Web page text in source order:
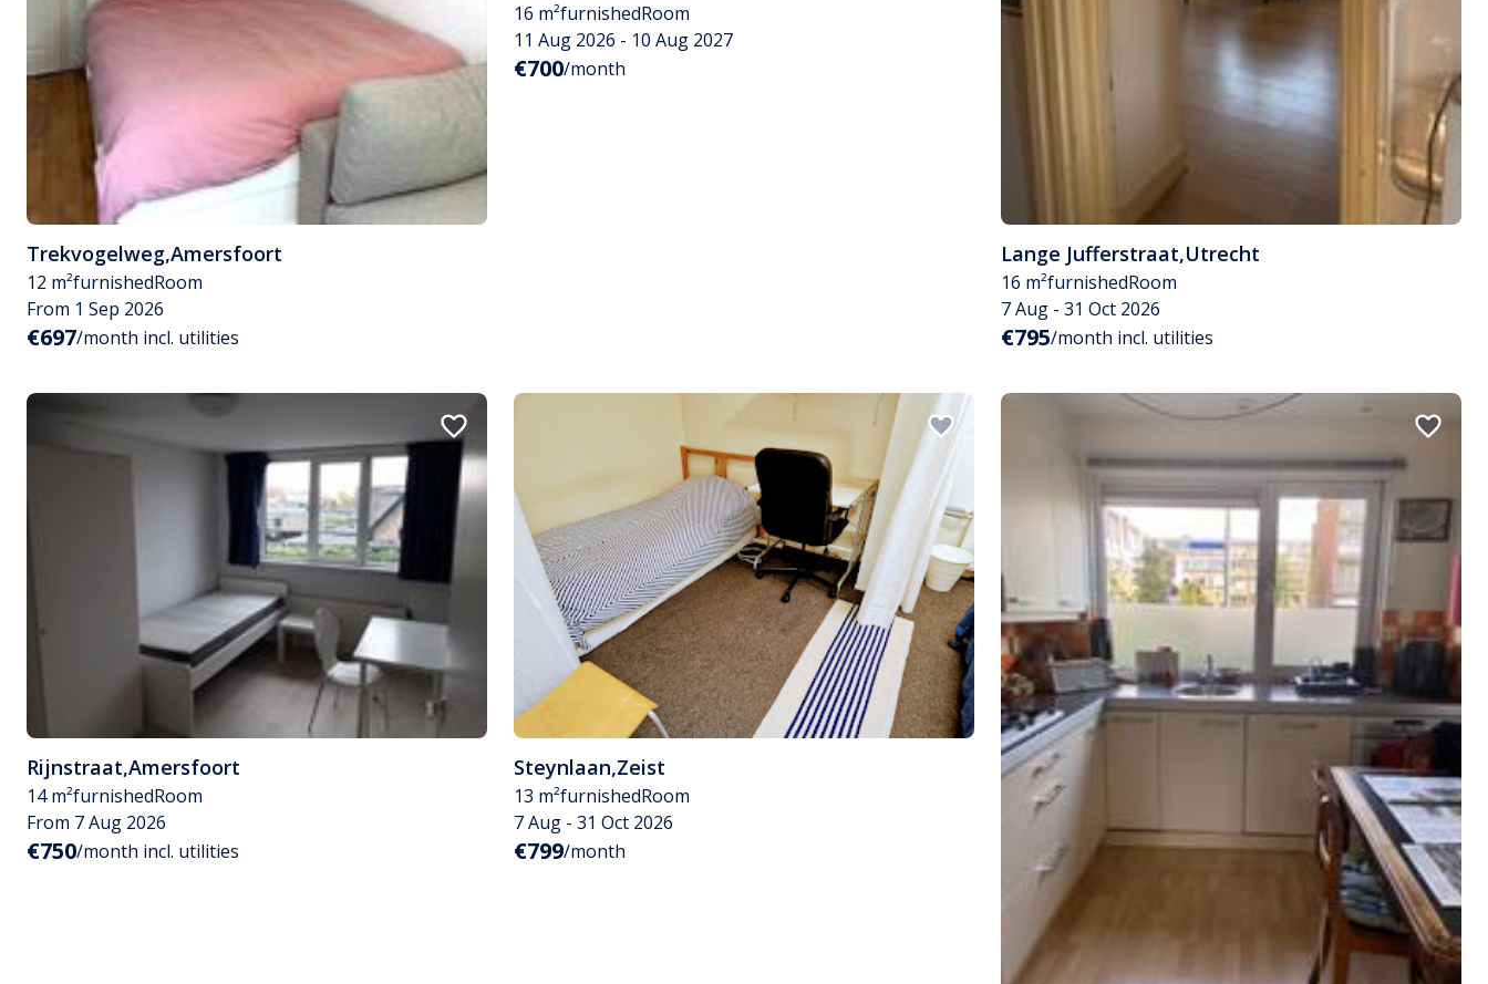
Trekvogelweg,Amersfoort
12 m²furnishedRoom
From 1 Sep 2026
€697/month incl. utilities
16 m²furnishedRoom
11 Aug 2026 - 10 Aug 2027
€700/month
Lange Jufferstraat,Utrecht
16 m²furnishedRoom
7 Aug - 31 Oct 2026
€795/month incl. utilities
Rijnstraat,Amersfoort
14 m²furnishedRoom
From 7 Aug 2026
€750/month incl. utilities
Steynlaan,Zeist
13 m²furnishedRoom
7 Aug - 31 Oct 2026
€799/month